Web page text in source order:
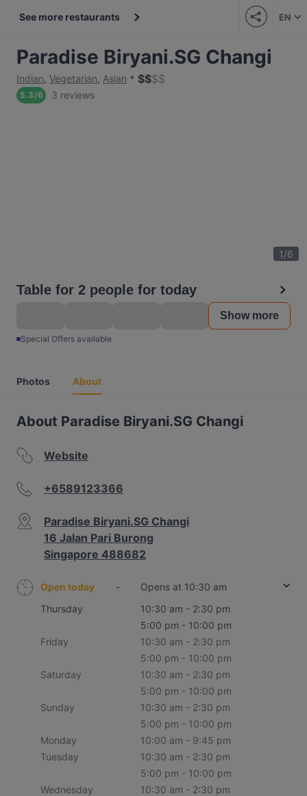
See more restaurants EN
Paradise Biryani.SG Changi
Indian, Vegetarian, Asian $$$$
5.3/6 3 reviews
1/6
Table for 2 people for today
Show more
Special Offers available
Photos About
About Paradise Biryani.SG Changi
Website
+6589123366
Paradise Biryani.SG Changi
16 Jalan Pari Burong
Singapore 488682
Open today -
Opens at 10:30 am
Thursday
10:30 am - 2:30 pm
5:00 pm - 10:00 pm
Friday
10:30 am - 2:30 pm
5:00 pm - 10:00 pm
Saturday
10:30 am - 2:30 pm
5:00 pm - 10:00 pm
Sunday
10:30 am - 2:30 pm
5:00 pm - 10:00 pm
Monday
10:00 am - 9:45 pm
Tuesday
10:30 am - 2:30 pm
5:00 pm - 10:00 pm
Wednesday
10:30 am - 2:30 pm